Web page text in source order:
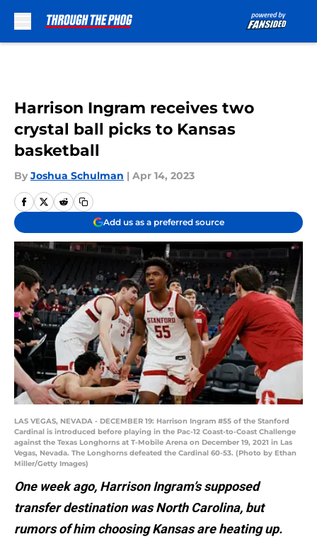
Harrison Ingram receives two
crystal ball picks to Kansas
basketball
By Joshua Schulman | Apr 14, 2023
Add us as a preferred source
LAS VEGAS, NEVADA - DECEMBER 19: Harrison Ingram #55 of the Stanford
Cardinal is introduced before playing in the Pac-12 Coast-to-Coast Challenge
against the Texas Longhorns at T-Mobile Arena on December 19, 2021 in Las
Vegas, Nevada. The Longhorns defeated the Cardinal 60-53. (Photo by Ethan
Miller/Getty Images)
One week ago, Harrison Ingram’s supposed
transfer destination was North Carolina, but
rumors of him choosing Kansas are heating up.